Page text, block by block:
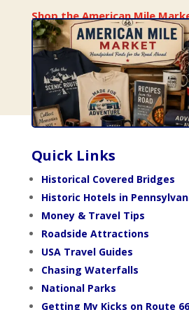
Shop the American Mile
Quick Links
Historical Covered Bridges
Historic Hotels in
Money & Travel Tips
Roadside Attractions
USA Travel Guides
Chasing Waterfalls
National Parks
Getting My Kicks on Route 66